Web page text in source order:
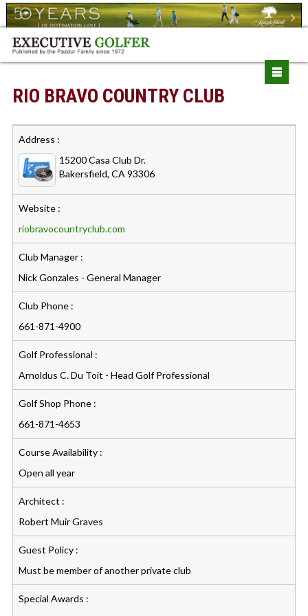
RIO BRAVO COUNTRY CLUB
Address :
15200 Casa Club Dr.
Bakersfield, CA 93306
Website :
riobravocountryclub.com
Club Manager :
Nick Gonzales - General Manager
Club Phone :
661-871-4900
Golf Professional :
Arnoldus C. Du Toit - Head Golf Professional
Golf Shop Phone :
661-871-4653
Course Availability :
Open all year
Architect :
Robert Muir Graves
Guest Policy :
Must be member of another private club
Special Awards :